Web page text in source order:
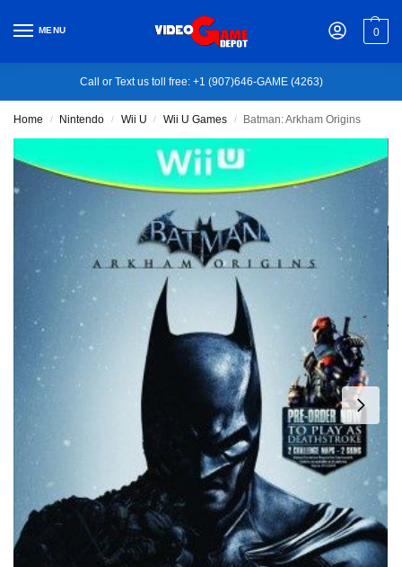
MENU 0
Call or Text us toll free: +1 (907)646-GAME (4263)
Home / Nintendo / Wii U / Wii U Games / Batman: Arkham Origins